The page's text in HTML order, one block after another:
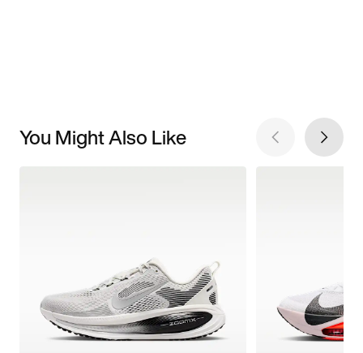
You Might Also Like